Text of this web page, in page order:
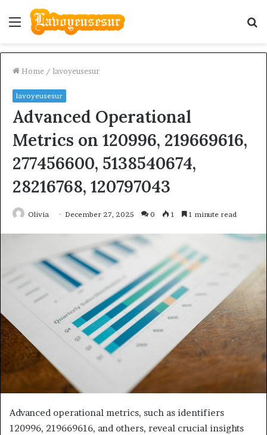
Menu
Home / lavoyeusesur
lavoyeusesur
Advanced Operational
Metrics on 120996, 219669616,
277456600, 5138540674,
28216768, 120797043
Olivia December 27, 2025 0 1 1 minute read
Advanced operational metrics, such as identifiers
120996, 219669616, and others, reveal crucial insights